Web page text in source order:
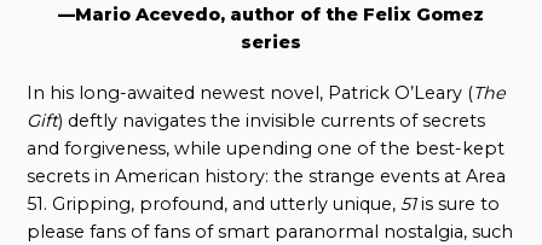
—Mario Acevedo, author of the Felix Gomez
series
In his long-awaited newest novel, Patrick O’Leary (The
Gift) deftly navigates the invisible currents of secrets
and forgiveness, while upending one of the best-kept
secrets in American history: the strange events at Area
51. Gripping, profound, and utterly unique,51is sure to
please fans of fans of smart paranormal nostalgia, such